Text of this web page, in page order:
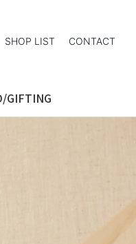
SHOP LIST CONTACT
GIFTING